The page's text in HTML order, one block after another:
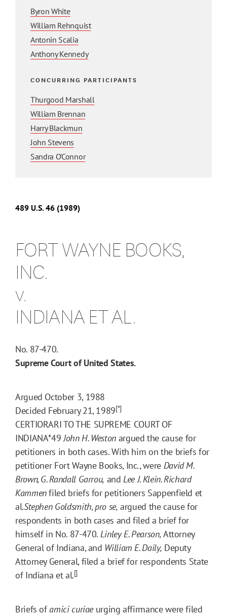
Byron White
William Rehnquist
Antonin Scalia
Anthony Kennedy
CONCURRING PARTICIPANTS
Thurgood Marshall
William Brennan
Harry Blackmun
John Stevens
Sandra O'Connor
489 U.S. 46 (1989)
FORT WAYNE BOOKS,
INC.
v.
INDIANA ET AL.
No. 87-470.
Supreme Court of United States.
Argued October 3, 1988
Decided February 21, 1989[*]
CERTIORARI TO THE SUPREME COURT OF
INDIANA*49 John H. Weston argued the cause for
petitioners in both cases. With him on the briefs for
petitioner Fort Wayne Books, Inc., were David M.
Brown, G. Randall Garrou, andLee J. Klein. Richard
Kammenfiled briefs for petitioners Sappenfield et
al.Stephen Goldsmith, pro se, argued the cause for
respondents in both cases and filed a brief for
himself in No. 87-470. Linley E. Pearson,Attorney
General of Indiana, and William E. Daily, Deputy
Attorney General, filed a brief for respondents State
of Indiana et al.[]
Briefs ofamici curiaeurging affirmance were filed